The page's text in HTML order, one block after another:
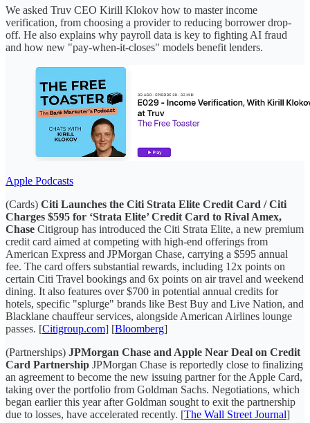
We asked Truv CEO Kirill Klokov how to master income
verification, from choosing a provider to reducing borrower drop-
off. He also explains why payroll data is key to fighting AI fraud
and how new "pay-when-it-closes" models benefit lenders.
Apple Podcasts
(Cards) Citi Launches the Citi Strata Elite Credit Card / Citi
Charges $595 for ‘Strata Elite’ Credit Card to Rival Amex,
Chase Citigroup has introduced the Citi Strata Elite, a new premium
credit card aimed at competing with high-end offerings from
American Express and JPMorgan Chase, carrying a $595 annual
fee. The card offers substantial rewards, including 12x points on
certain Citi Travel bookings and 6x points on air travel and weekend
dining. It also features over $700 in potential annual credits for
hotels, specific "splurge" brands like Best Buy and Live Nation, and
Blacklane chauffeur services, alongside American Airlines lounge
passes. [Citigroup.com] [Bloomberg]
(Partnerships) JPMorgan Chase and Apple Near Deal on Credit
Card Partnership JPMorgan Chase is reportedly close to finalizing
an agreement to become the new issuing partner for the Apple Card,
taking over the portfolio from Goldman Sachs. Negotiations, which
began earlier this year after Goldman sought to exit the partnership
due to losses, have accelerated recently. [The Wall Street Journal]